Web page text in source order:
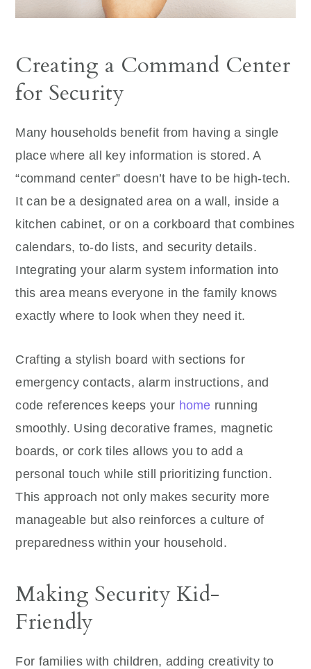
Creating a Command Center
for Security
Many households benefit from having a single
place where all key information is stored. A
“command center” doesn’t have to be high-tech.
It can be a designated area on a wall, inside a
kitchen cabinet, or on a corkboard that combines
calendars, to-do lists, and security details.
Integrating your alarm system information into
this area means everyone in the family knows
exactly where to look when they need it.
Crafting a stylish board with sections for
emergency contacts, alarm instructions, and
code references keeps your home running
smoothly. Using decorative frames, magnetic
boards, or cork tiles allows you to add a
personal touch while still prioritizing function.
This approach not only makes security more
manageable but also reinforces a culture of
preparedness within your household.
Making Security Kid-
Friendly
For families with children, adding creativity to